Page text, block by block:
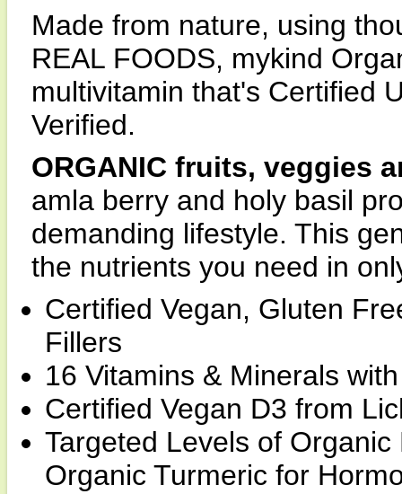
Made from nature, using
REAL FOODS, mykind
multivitamin that's Certified
Verified.
ORGANIC fruits, veggies
amla berry and holy basil
demanding lifestyle. This
the nutrients you need in
Certified Vegan, Gluten
Fillers
16 Vitamins & Minerals
Certified Vegan D3 from
Targeted Levels of
Organic Turmeric for